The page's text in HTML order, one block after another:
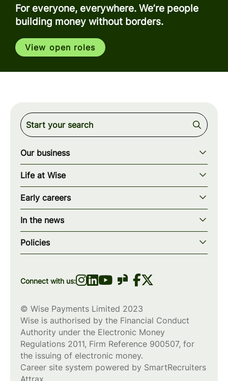
For everyone, everywhere. We’re people
building money without borders.
View open roles
Our business
Our story
Our mission
Our teams
Our locations
wise.com
Life at Wise
Our values
How we work
What we offer
Diversity, equity & inclusion
Early careers
Early careers overview
Programs & applications
Scholarships
In the news
Blogs
Press
Policies
Privacy policy
Connect with us:
© Wise Payments Limited 2023
Wise is authorised by the Financial Conduct
Authority under the Electronic Money
Regulations 2011, Firm Reference 900507, for
the issuing of electronic money.
Career site system powered by SmartRecruiters
Attrax